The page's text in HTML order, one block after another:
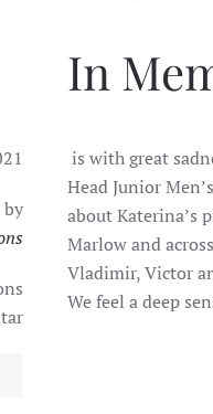
In
is with great
Head Junior
about Katerina’s
Marlow and
Vladimir, Victor
We feel a deep